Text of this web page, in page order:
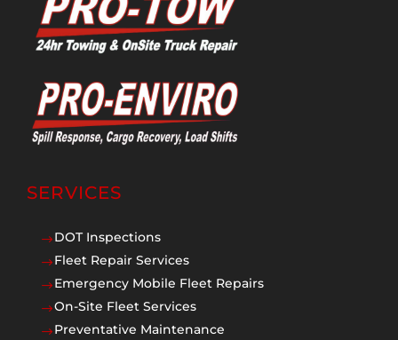
SERVICES
$DOT Inspections
$Fleet Repair Services
$Emergency Mobile Fleet Repairs
$On-Site Fleet Services
$Preventative Maintenance